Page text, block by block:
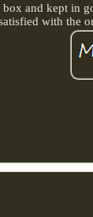
and kept in
with the